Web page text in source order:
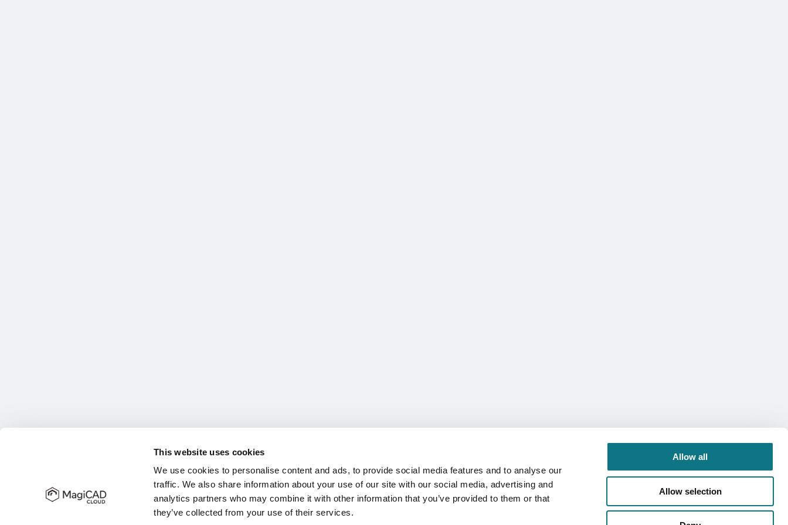
This website uses cookies
We use cookies to personalise content and ads, to provide social media features and to analyse our
traffic. We also share information about your use of our site with our social media, advertising and
analytics partners who may combine it with other information that you’ve provided to them or that
they’ve collected from your use of their services.
Allow all
Allow selection